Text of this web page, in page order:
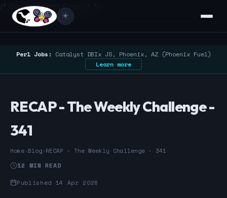
/* Google Search Console */
☀️
Perl Jobs: Catalyst DBIx JS, Phoenix, AZ (Phoenix Fuel)
Learn more
RECAP - The Weekly Challenge -
341
Home›Blog›RECAP - The Weekly Challenge - 341
12 MIN READ
Published 14 Apr 2026